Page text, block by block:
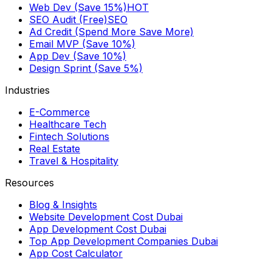
Web Dev (Save 15%)HOT
SEO Audit (Free)SEO
Ad Credit (Spend More Save More)
Email MVP (Save 10%)
App Dev (Save 10%)
Design Sprint (Save 5%)
Industries
E-Commerce
Healthcare Tech
Fintech Solutions
Real Estate
Travel & Hospitality
Resources
Blog & Insights
Website Development Cost Dubai
App Development Cost Dubai
Top App Development Companies Dubai
App Cost Calculator